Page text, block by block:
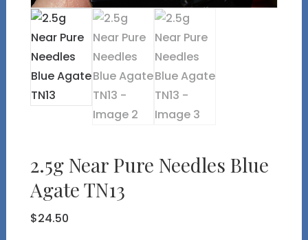
2.5g Near Pure Needles Blue
Agate TN13
$24.50